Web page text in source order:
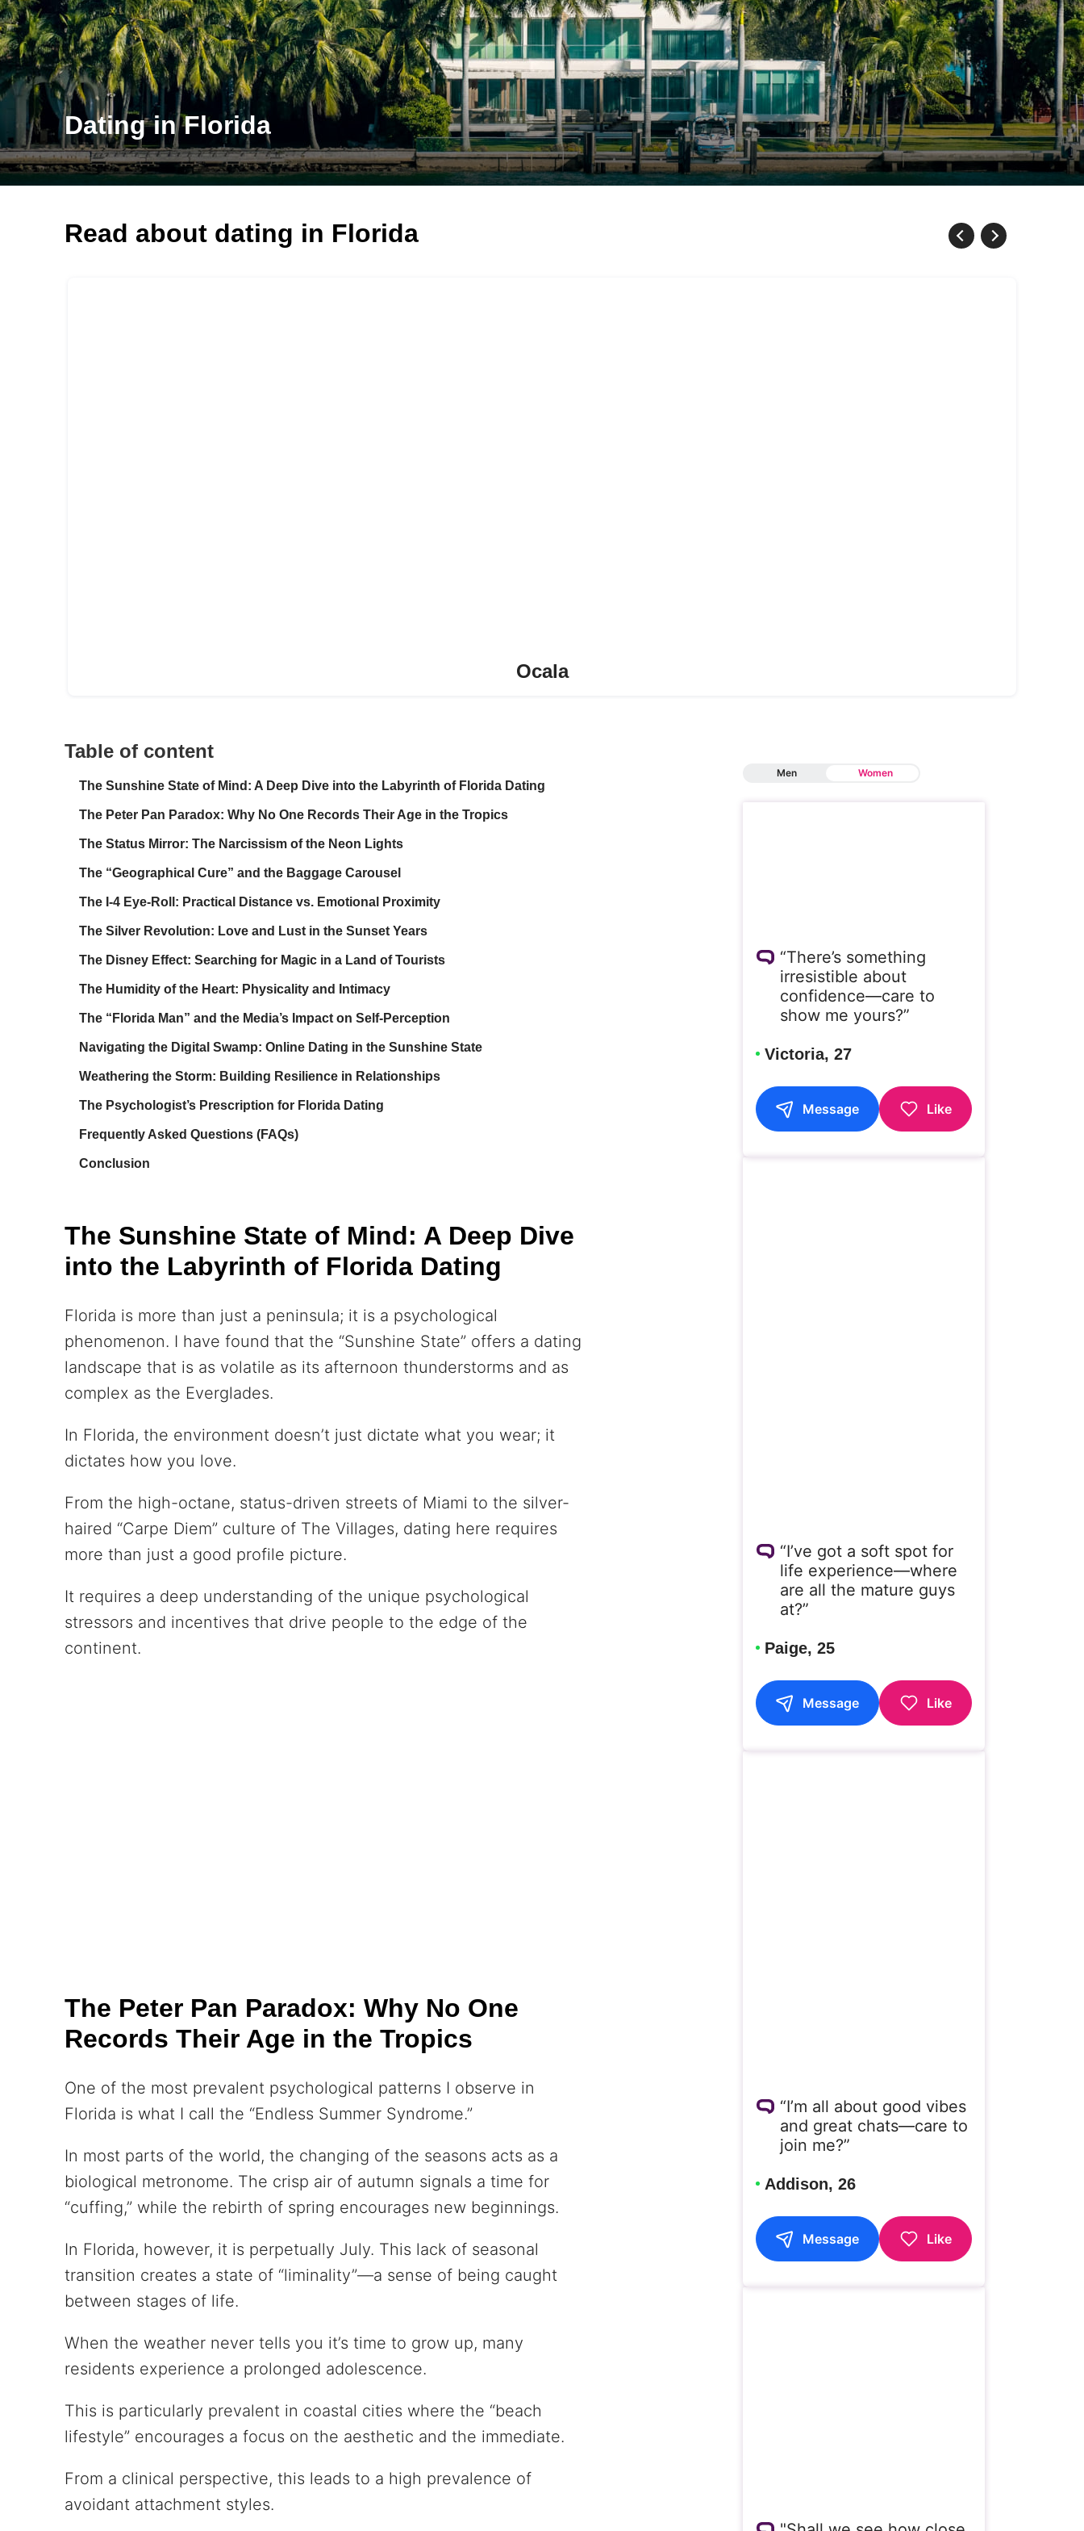
Dating in Florida
Read about dating in Florida
Ocala
Table of content
The Sunshine State of Mind: A Deep Dive into the Labyrinth of Florida Dating
The Peter Pan Paradox: Why No One Records Their Age in the Tropics
The Status Mirror: The Narcissism of the Neon Lights
The “Geographical Cure” and the Baggage Carousel
The I-4 Eye-Roll: Practical Distance vs. Emotional Proximity
The Silver Revolution: Love and Lust in the Sunset Years
The Disney Effect: Searching for Magic in a Land of Tourists
The Humidity of the Heart: Physicality and Intimacy
The “Florida Man” and the Media’s Impact on Self-Perception
Navigating the Digital Swamp: Online Dating in the Sunshine State
Weathering the Storm: Building Resilience in Relationships
The Psychologist’s Prescription for Florida Dating
Frequently Asked Questions (FAQs)
Conclusion
The Sunshine State of Mind: A Deep Dive
into the Labyrinth of Florida Dating
Florida is more than just a peninsula; it is a psychological
phenomenon. I have found that the “Sunshine State” offers a dating
landscape that is as volatile as its afternoon thunderstorms and as
complex as the Everglades.
In Florida, the environment doesn’t just dictate what you wear; it
dictates how you love.
From the high-octane, status-driven streets of Miami to the silver-
haired “Carpe Diem” culture of The Villages, dating here requires
more than just a good profile picture.
It requires a deep understanding of the unique psychological
stressors and incentives that drive people to the edge of the
continent.
The Peter Pan Paradox: Why No One
Records Their Age in the Tropics
One of the most prevalent psychological patterns I observe in
Florida is what I call the “Endless Summer Syndrome.”
In most parts of the world, the changing of the seasons acts as a
biological metronome. The crisp air of autumn signals a time for
“cuffing,” while the rebirth of spring encourages new beginnings.
In Florida, however, it is perpetually July. This lack of seasonal
transition creates a state of “liminality”—a sense of being caught
between stages of life.
When the weather never tells you it’s time to grow up, many
residents experience a prolonged adolescence.
This is particularly prevalent in coastal cities where the “beach
lifestyle” encourages a focus on the aesthetic and the immediate.
From a clinical perspective, this leads to a high prevalence of
avoidant attachment styles.
Men Women
“There’s something
irresistible about
confidence—care to
show me yours?”
Victoria, 27
Message Like
“I’ve got a soft spot for
life experience—where
are all the mature guys
at?”
Paige, 25
Message Like
“I’m all about good vibes
and great chats—care to
join me?”
Addison, 26
Message Like